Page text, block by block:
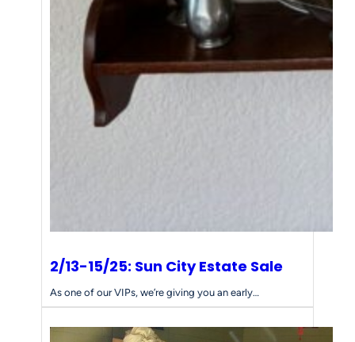
2/13-15/25: Sun City Estate Sale
As one of our VIPs, we’re giving you an early…